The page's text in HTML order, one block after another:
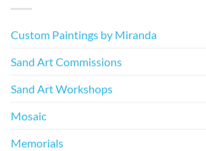
Custom Paintings by Miranda
Sand Art Commissions
Sand Art Workshops
Mosaic
Memorials